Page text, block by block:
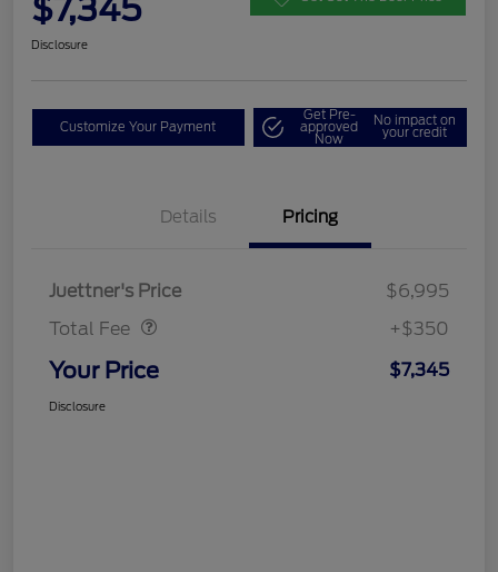
$7,345
Disclosure
Customize Your Payment
Get Pre-
approved
Now
No impact on
your credit
Details Pricing
Juettner's Price
$6,995
Total Fee
+$350
Your Price $7,345
Disclosure